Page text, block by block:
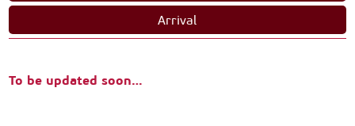
Arrival
To be updated soon…